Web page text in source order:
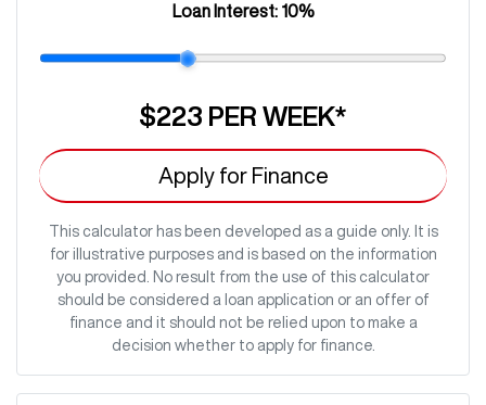
Loan Interest: 10%
$223 PER WEEK*
Apply for Finance
This calculator has been developed as a guide only. It is
for illustrative purposes and is based on the information
you provided. No result from the use of this calculator
should be considered a loan application or an offer of
finance and it should not be relied upon to make a
decision whether to apply for finance.